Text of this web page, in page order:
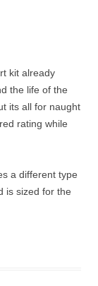
kit already
the life of the
its all for naught
rating while
a different type
is sized for the